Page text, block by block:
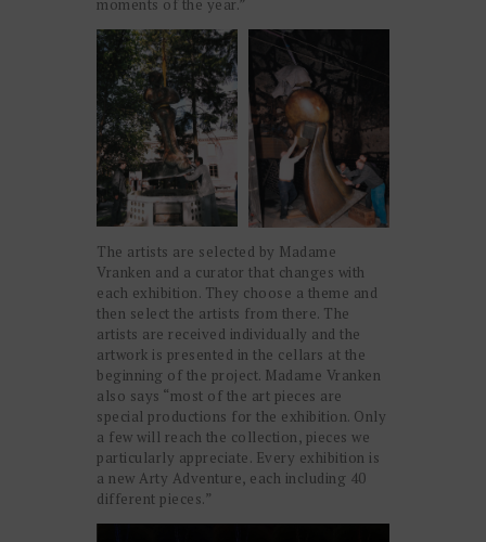
moments of the year.”
The artists are selected by Madame
Vranken and a curator that changes with
each exhibition. They choose a theme and
then select the artists from there. The
artists are received individually and the
artwork is presented in the cellars at the
beginning of the project. Madame Vranken
also says “most of the art pieces are
special productions for the exhibition. Only
a few will reach the collection, pieces we
particularly appreciate. Every exhibition is
a new Arty Adventure, each including 40
different pieces.”